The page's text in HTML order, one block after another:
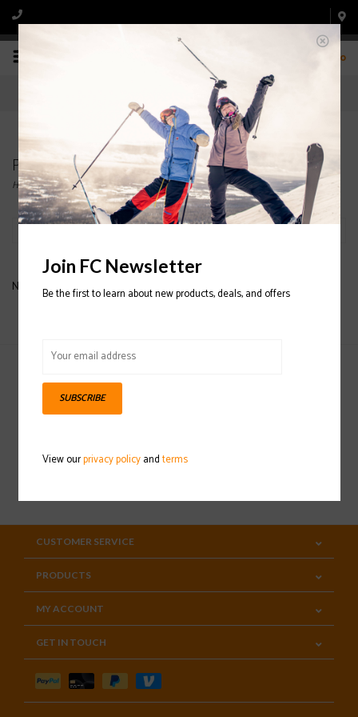
0
Products tagged with OAKLEY PANT
Home/Tags/OAKLEY PANT
No products found...
Sign up for our newsletter
CUSTOMER SERVICE
PRODUCTS
MY ACCOUNT
GET IN TOUCH
Join FC Newsletter
Be the first to learn about new products, deals, and offers
SUBSCRIBE
View ourprivacy policyandterms